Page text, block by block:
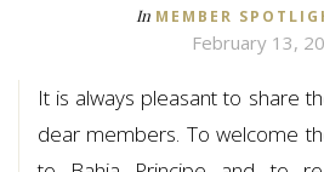
In MEMBER
February 13,
It is always pleasant to share
dear members. To welcome